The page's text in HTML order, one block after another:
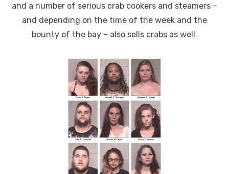
and a number of serious crab cookers and steamers –
and depending on the time of the week and the
bounty of the bay – also sells crabs as well.